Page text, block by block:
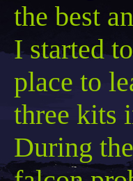
the best
I started
place to
three kits
During